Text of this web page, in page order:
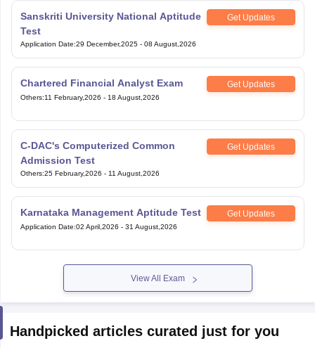
Sanskriti University National Aptitude
Test
Get Updates
Application Date:29 December,2025 - 08 August,2026
Chartered Financial Analyst Exam Get Updates
Others:11 February,2026 - 18 August,2026
C-DAC's Computerized Common
Admission Test
Get Updates
Others:25 February,2026 - 11 August,2026
Karnataka Management Aptitude Test Get Updates
Application Date:02 April,2026 - 31 August,2026
View All Exam
Handpicked articles curated just for you